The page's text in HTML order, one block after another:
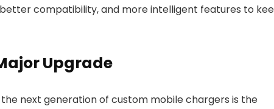
compatibility, and more intelligent features to
Upgrade
next generation of custom mobile chargers is the